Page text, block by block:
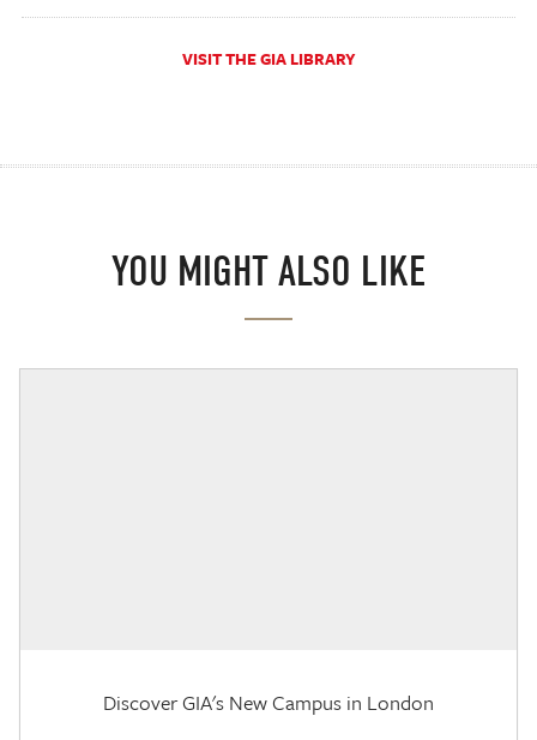
VISIT THE GIA LIBRARY
YOU MIGHT ALSO LIKE
Discover GIA's New Campus in London